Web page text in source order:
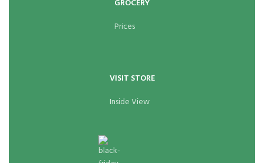
GROCERY
Prices
VISIT STORE
Inside View